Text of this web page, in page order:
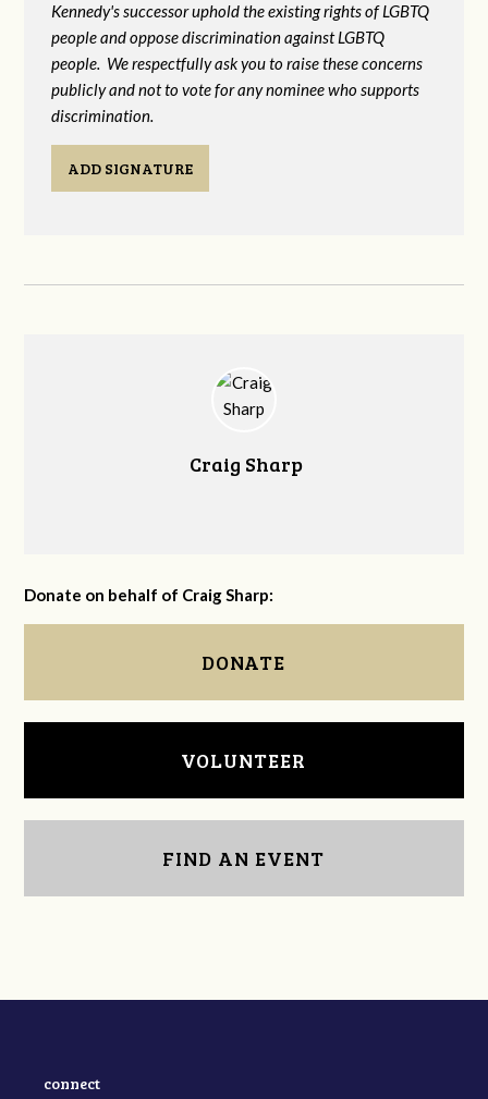
Kennedy's successor uphold the existing rights of LGBTQ
people and oppose discrimination against LGBTQ
people. We respectfully ask you to raise these concerns
publicly and not to vote for any nominee who supports
discrimination.
ADD SIGNATURE
Craig Sharp
Donate on behalf of Craig Sharp:
DONATE
VOLUNTEER
FIND AN EVENT
connect